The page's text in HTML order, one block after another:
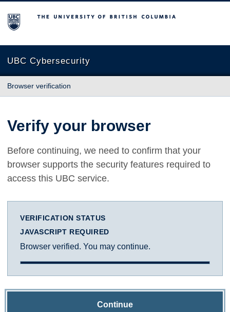
The University of British Columbia
UBC Cybersecurity
Browser verification
Verify your browser
Before continuing, we need to confirm that your
browser supports the security features required to
access this UBC service.
VERIFICATION STATUS
JAVASCRIPT REQUIRED
Browser verified. You may continue.
Continue